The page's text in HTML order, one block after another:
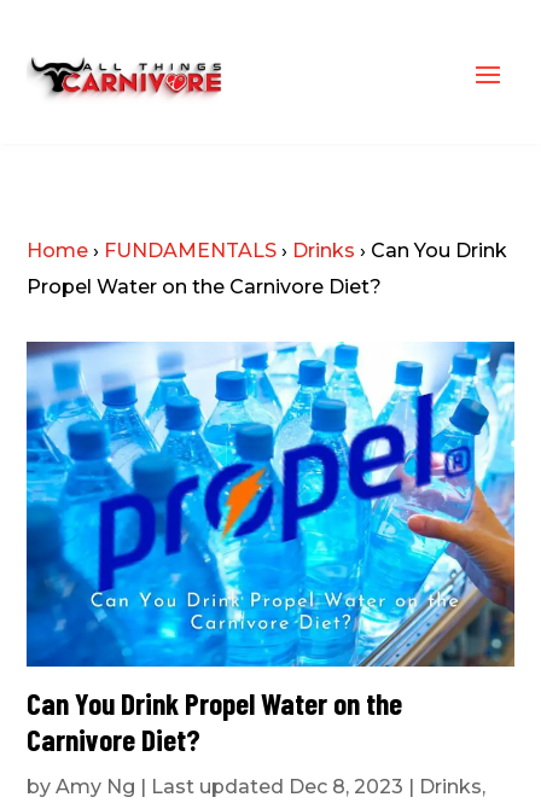
Home › FUNDAMENTALS › Drinks › Can You Drink
Propel Water on the Carnivore Diet?
Can You Drink Propel Water on the
Carnivore Diet?
byAmy Ng | Last updated Dec 8, 2023 | Drinks,